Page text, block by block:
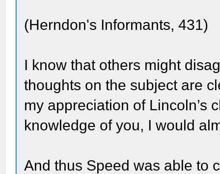
(Herndon's Informants, 431)
I know that others might
thoughts on the subject are
my appreciation of Lincoln’s
knowledge of you, I would
And thus Speed was able to